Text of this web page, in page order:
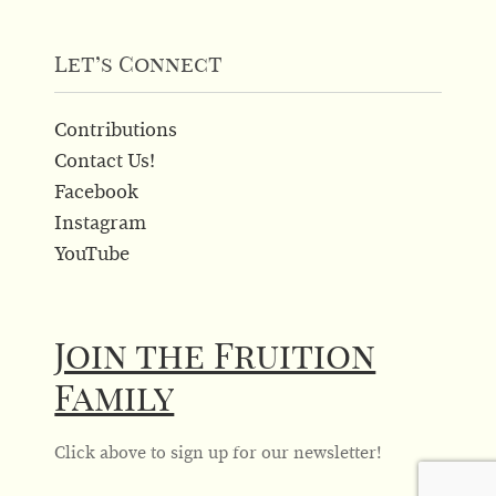
Let’s Connect
Contributions
Contact Us!
Facebook
Instagram
YouTube
Join the Fruition
Family
Click above to sign up for our newsletter!